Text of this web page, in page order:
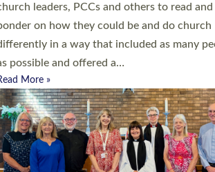
Roundswell; Jackie Skinner commissioned as
Growing Faith…
Read More »